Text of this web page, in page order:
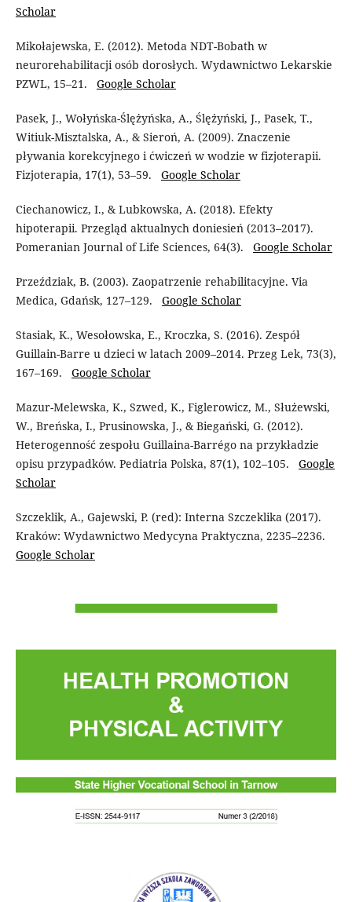
Scholar
Mikołajewska, E. (2012). Metoda NDT-Bobath w
neurorehabilitacji osób dorosłych. Wydawnictwo Lekarskie
PZWL, 15–21. Google Scholar
Pasek, J., Wołyńska-Ślężyńska, A., Ślężyński, J., Pasek, T.,
Witiuk-Misztalska, A., & Sieroń, A. (2009). Znaczenie
pływania korekcyjnego i ćwiczeń w wodzie w fizjoterapii.
Fizjoterapia, 17(1), 53–59. Google Scholar
Ciechanowicz, I., & Lubkowska, A. (2018). Efekty
hipoterapii. Przegląd aktualnych doniesień (2013–2017).
Pomeranian Journal of Life Sciences, 64(3). Google Scholar
Przeździak, B. (2003). Zaopatrzenie rehabilitacyjne. Via
Medica, Gdańsk, 127–129. Google Scholar
Stasiak, K., Wesołowska, E., Kroczka, S. (2016). Zespół
Guillain-Barre u dzieci w latach 2009–2014. Przeg Lek, 73(3),
167–169. Google Scholar
Mazur-Melewska, K., Szwed, K., Figlerowicz, M., Służewski,
W., Breńska, I., Prusinowska, J., & Biegański, G. (2012).
Heterogenność zespołu Guillaina-Barrégo na przykładzie
opisu przypadków. Pediatria Polska, 87(1), 102–105. Google
Scholar
Szczeklik, A., Gajewski, P. (red): Interna Szczeklika (2017).
Kraków: Wydawnictwo Medycyna Praktyczna, 2235–2236.
Google Scholar